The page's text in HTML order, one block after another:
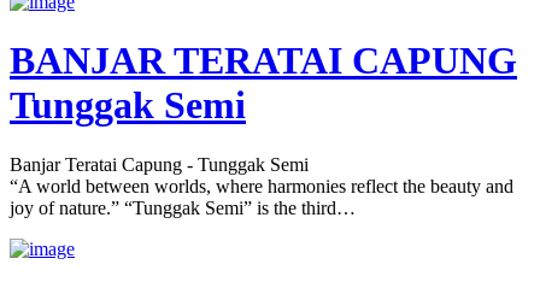
BANJAR TERATAI CAPUNG
Tunggak Semi
Banjar Teratai Capung - Tunggak Semi
“A world between worlds, where harmonies reflect the beauty and
joy of nature.” “Tunggak Semi” is the third…